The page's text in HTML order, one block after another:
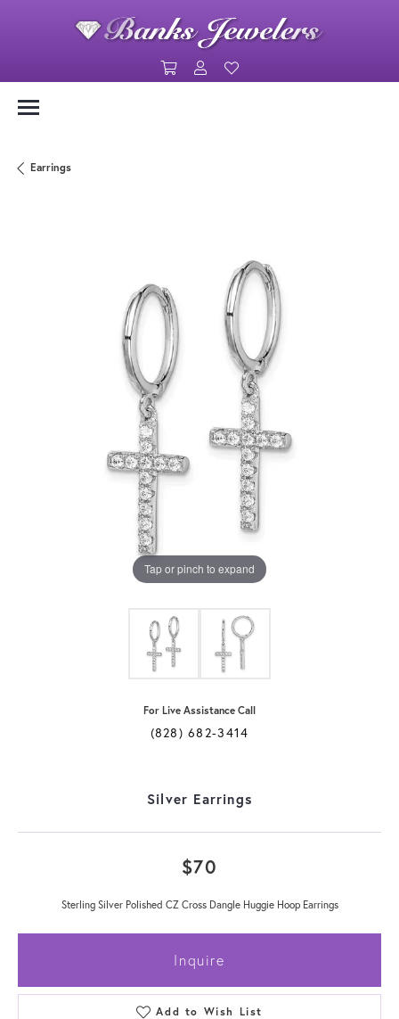
Toggle Shopping Cart Menu
Toggle My Account Menu
Earrings
Tap or pinch to expand
For Live Assistance Call
(828) 682-3414
Silver Earrings
$70
Sterling Silver Polished CZ Cross Dangle Huggie Hoop Earrings
Inquire
Add to Wish List